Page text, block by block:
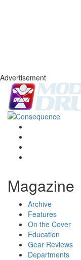
Advertisement
Magazine
Archive
Features
On the Cover
Education
Gear Reviews
Departments